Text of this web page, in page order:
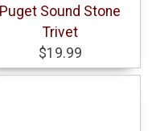
Puget Sound Stone
Trivet
$19.99